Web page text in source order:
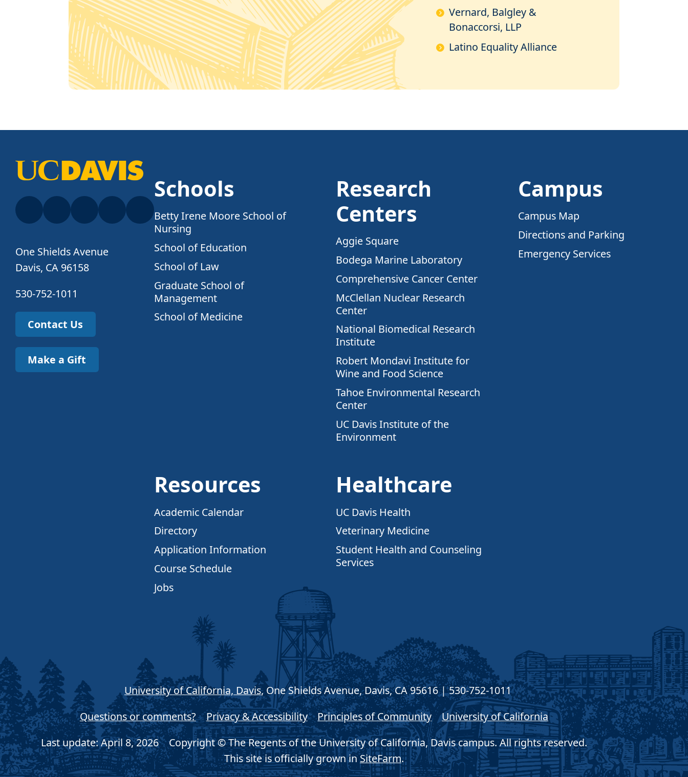
Vernard, Balgley &
Bonaccorsi, LLP
Latino Equality Alliance
Schools
Betty Irene Moore School of
Nursing
School of Education
School of Law
Graduate School of
Management
School of Medicine
Research
Centers
Aggie Square
Bodega Marine Laboratory
Comprehensive Cancer Center
McClellan Nuclear Research
Center
National Biomedical Research
Institute
Robert Mondavi Institute for
Wine and Food Science
Tahoe Environmental Research
Center
UC Davis Institute of the
Environment
Campus
Campus Map
Directions and Parking
Emergency Services
Resources
Academic Calendar
Directory
Application Information
Course Schedule
Jobs
Healthcare
UC Davis Health
Veterinary Medicine
Student Health and Counseling
Services
One Shields Avenue
Davis, CA 96158
530-752-1011
Contact Us
Make a Gift
University of California, Davis, One Shields Avenue, Davis, CA 95616 | 530-752-1011
Questions or comments?
Privacy & Accessibility Principles of Community
University of California
Last update: April 8, 2026
Copyright © The Regents of the University of California, Davis campus. All rights reserved.
This site is officially grown inSiteFarm.